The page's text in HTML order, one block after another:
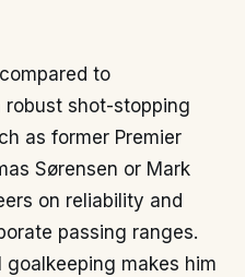
to
robust shot-stopping
as former Premier
Sørensen or Mark
on reliability and
passing ranges.
makes him